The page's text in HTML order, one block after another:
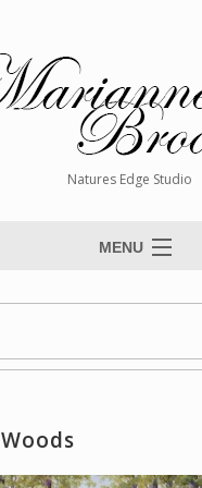
Natures Edge Studio
MENU